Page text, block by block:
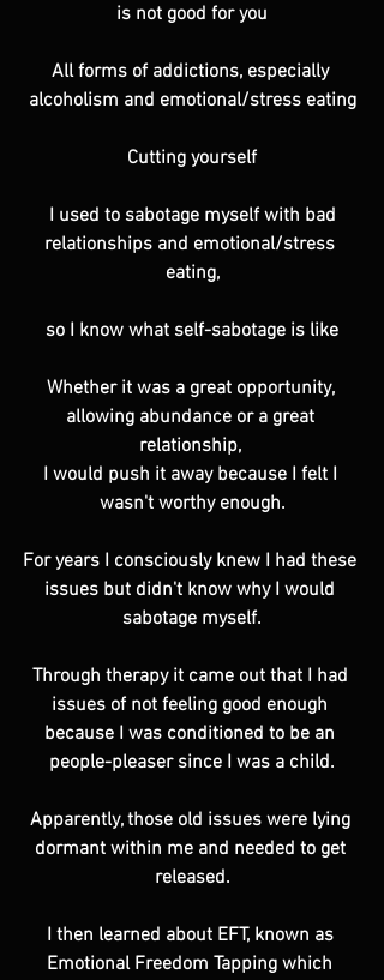
is not good for you
All forms of addictions, especially
alcoholism and emotional/stress eating
Cutting yourself
relationships and emotional/stress
eating,
so I know what self-sabotage is like
Whether it was a great opportunity,
allowing abundance or a great
relationship,
I would push it away because I felt I
wasn't worthy enough.
For years I consciously knew I had these
issues but didn't know why I would
sabotage myself.
Through therapy it came out that I had
issues of not feeling good enough
because I was conditioned to be an
people-pleaser since I was a child.
Apparently, those old issues were lying
dormant within me and needed to get
released.
I then learned about EFT, known as
Emotional Freedom Tapping which